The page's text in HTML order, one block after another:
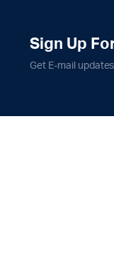
Sign Up
Get E-mail